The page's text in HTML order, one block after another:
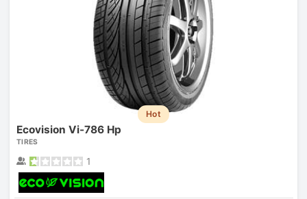
Hot
Ecovision Vi-786 Hp
TIRES
1